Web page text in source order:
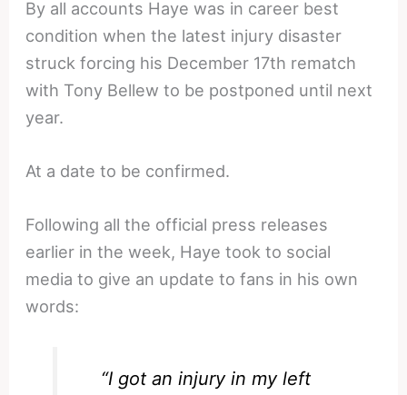
By all accounts Haye was in career best
condition when the latest injury disaster
struck forcing his December 17th rematch
with Tony Bellew to be postponed until next
year.
At a date to be confirmed.
Following all the official press releases
earlier in the week, Haye took to social
media to give an update to fans in his own
words:
“I got an injury in my left